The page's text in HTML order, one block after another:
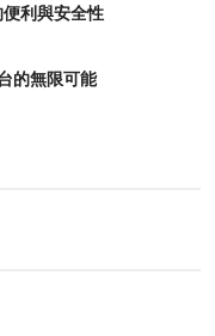
利與安全性
的無限可能